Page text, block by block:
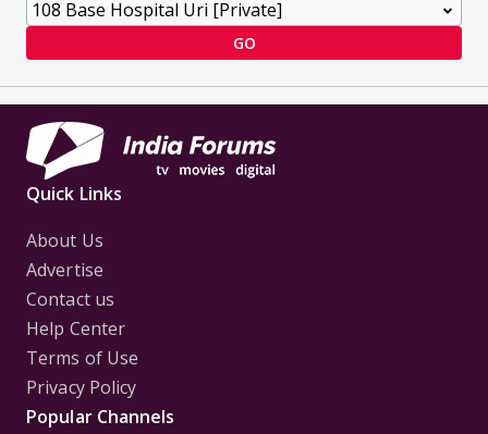
GO
Quick Links
About Us
Advertise
Contact us
Help Center
Terms of Use
Privacy Policy
Popular Channels